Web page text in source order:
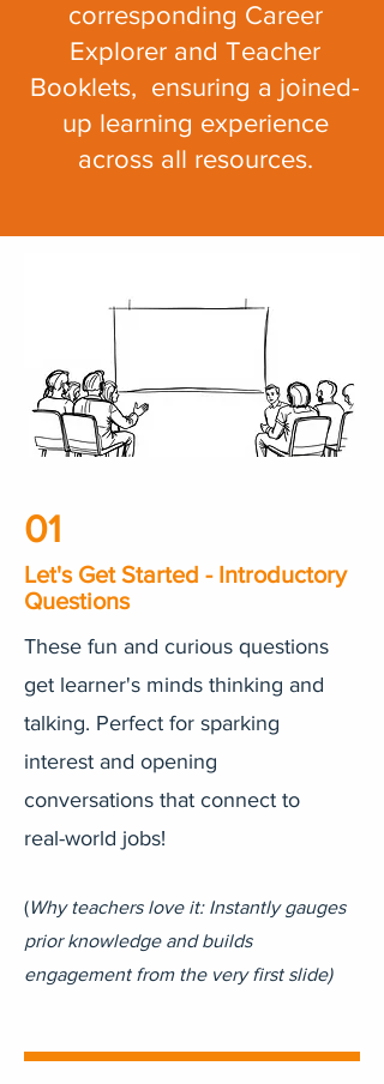
corresponding Career
Explorer and Teacher
Booklets, ensuring a joined-
up learning experience
across all resources.
01
Let's Get Started - Introductory
Questions
These fun and curious questions
get learner's minds thinking and
talking. Perfect for sparking
interest and opening
conversations that connect to
real-world jobs!
(Why teachers love it: Instantly gauges
prior knowledge and builds
engagement from the very first slide)